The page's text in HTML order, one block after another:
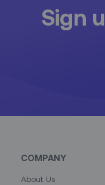
Sign
COMPANY
About Us